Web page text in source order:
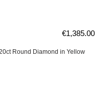
Round Diamond in Yellow
€1,385.00